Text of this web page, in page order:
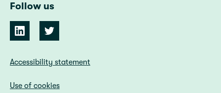
Follow us
Accessibility statement
Use of cookies